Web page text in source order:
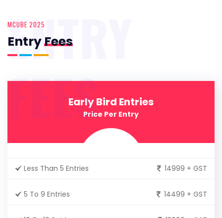
MCUBE 2025
EntryFees
ENTRY
FEESEarly Bird Entries
Price Per Entry
Less Than 5 Entries 14999 + GST
5 To 9 Entries 14499 + GST